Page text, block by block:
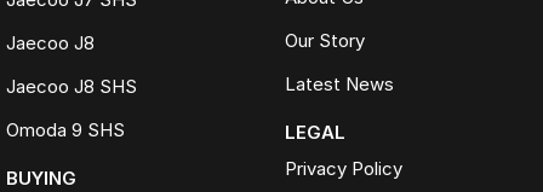
Jaecoo J8
Jaecoo J8 SHS
Omoda 9 SHS
BUYING
Our Story
Latest News
LEGAL
Privacy Policy